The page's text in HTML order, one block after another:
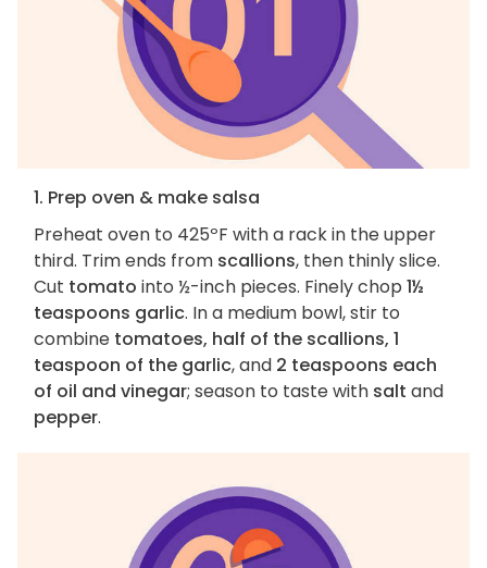
1. Prep oven & make salsa
Preheat oven to 425ºF with a rack in the upper
third. Trim ends from scallions, then thinly slice.
Cut tomato into ½-inch pieces. Finely chop 1½
teaspoons garlic. In a medium bowl, stir to
combine tomatoes, half of the scallions, 1
teaspoon of the garlic, and 2 teaspoons each
of oil and vinegar; season to taste with salt and
pepper.